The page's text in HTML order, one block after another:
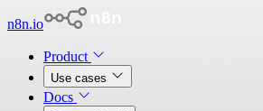
n8n.io
Product
Use cases
Docs